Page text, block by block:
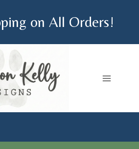
on All Orders!